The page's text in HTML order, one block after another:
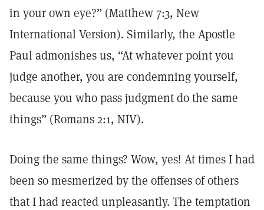
in your own eye?” (Matthew 7:3, New
International Version). Similarly, the Apostle
Paul admonishes us, “At whatever point you
judge another, you are condemning yourself,
because you who pass judgment do the same
things” (Romans 2:1, NIV).
Doing the same things? Wow, yes! At times I had
been so mesmerized by the offenses of others
that I had reacted unpleasantly. The temptation